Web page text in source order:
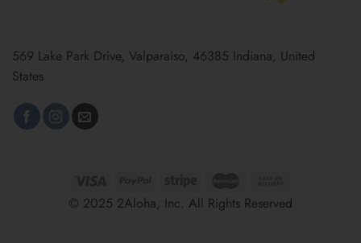
569 Lake Park Drive, Valparaiso, 46385 Indiana, United
States
© 2025 2Aloha, Inc. All Rights Reserved